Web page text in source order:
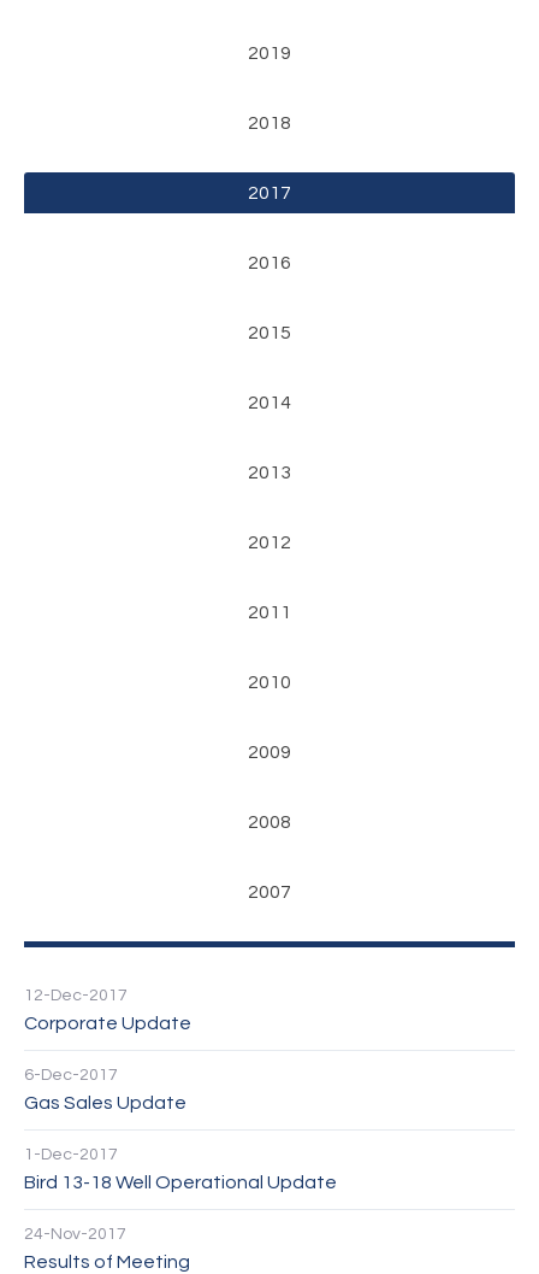
2019
2018
2017
2016
2015
2014
2013
2012
2011
2010
2009
2008
2007
12-Dec-2017
Corporate Update
6-Dec-2017
Gas Sales Update
1-Dec-2017
Bird 13-18 Well Operational Update
24-Nov-2017
Results of Meeting